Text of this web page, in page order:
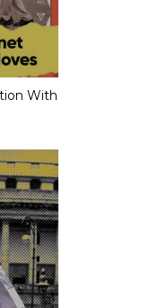
With